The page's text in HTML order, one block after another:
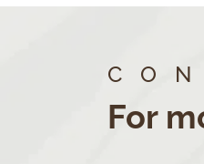
For